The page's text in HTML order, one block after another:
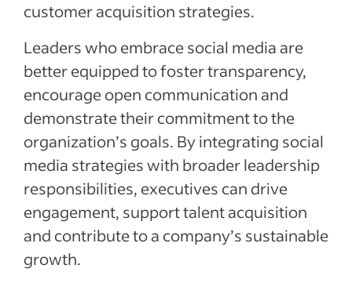
customer acquisition strategies.
Leaders who embrace social media are
better equipped to foster transparency,
encourage open communication and
demonstrate their commitment to the
organization’s goals. By integrating social
media strategies with broader leadership
responsibilities, executives can drive
engagement, support talent acquisition
and contribute to a company’s sustainable
growth.